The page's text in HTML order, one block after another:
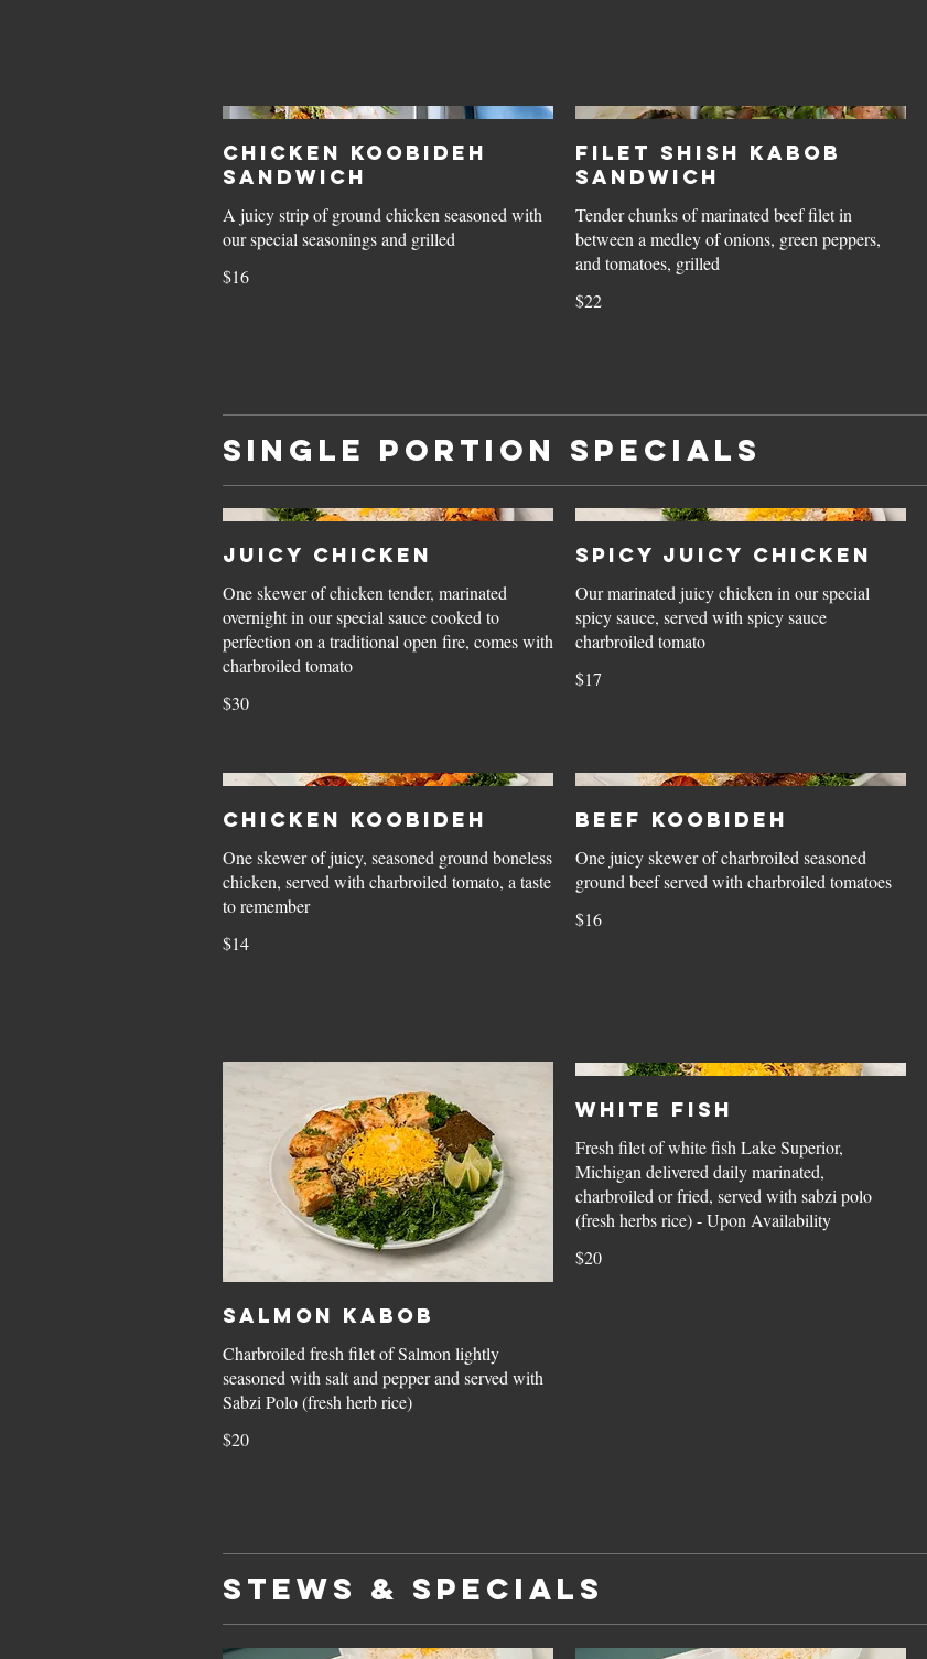
Chicken Koobideh
Sandwich
A juicy strip of ground chicken seasoned with
our special seasonings and grilled
$16
Filet Shish Kabob
Sandwich
Tender chunks of marinated beef filet in
between a medley of onions, green peppers,
and tomatoes, grilled
$22
Single Portion Specials
Juicy Chicken
One skewer of chicken tender, marinated
overnight in our special sauce cooked to
perfection on a traditional open fire, comes with
charbroiled tomato
$30
Spicy Juicy Chicken
Our marinated juicy chicken in our special
spicy sauce, served with spicy sauce
charbroiled tomato
$17
Chicken Koobideh
One skewer of juicy, seasoned ground boneless
chicken, served with charbroiled tomato, a taste
to remember
$14
Beef Koobideh
One juicy skewer of charbroiled seasoned
ground beef served with charbroiled tomatoes
$16
Salmon Kabob
Charbroiled fresh filet of Salmon lightly
seasoned with salt and pepper and served with
Sabzi Polo (fresh herb rice)
$20
White Fish
Fresh filet of white fish Lake Superior,
Michigan delivered daily marinated,
charbroiled or fried, served with sabzi polo
(fresh herbs rice) - Upon Availability
$20
STEWS & SPECIALS